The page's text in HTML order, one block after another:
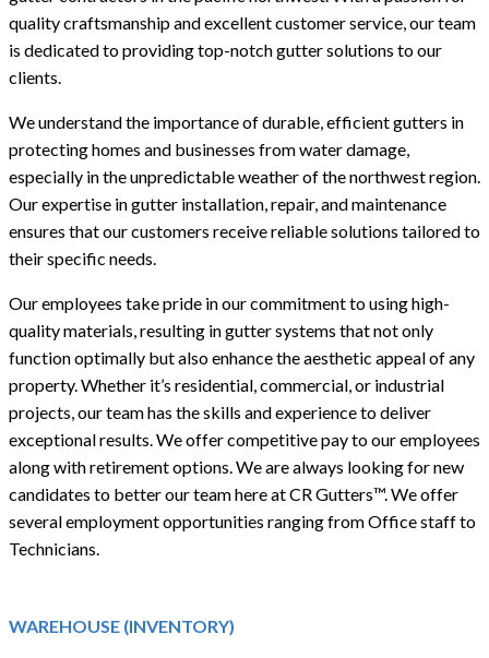
quality craftsmanship and excellent customer service, our team
is dedicated to providing top-notch gutter solutions to our
clients.
We understand the importance of durable, efficient gutters in
protecting homes and businesses from water damage,
especially in the unpredictable weather of the northwest region.
Our expertise in gutter installation, repair, and maintenance
ensures that our customers receive reliable solutions tailored to
their specific needs.
Our employees take pride in our commitment to using high-
quality materials, resulting in gutter systems that not only
function optimally but also enhance the aesthetic appeal of any
property. Whether it’s residential, commercial, or industrial
projects, our team has the skills and experience to deliver
exceptional results. We offer competitive pay to our employees
along with retirement options. We are always looking for new
candidates to better our team here at CR Gutters™. We offer
several employment opportunities ranging from Office staff to
Technicians.
WAREHOUSE (INVENTORY)